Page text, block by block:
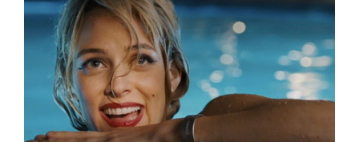
REVIEWS